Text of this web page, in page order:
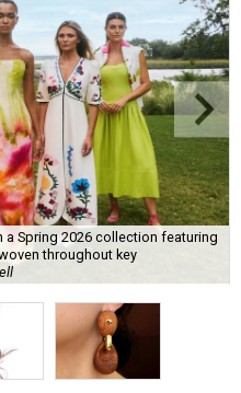
a Spring 2026 collection featuring
throughout key